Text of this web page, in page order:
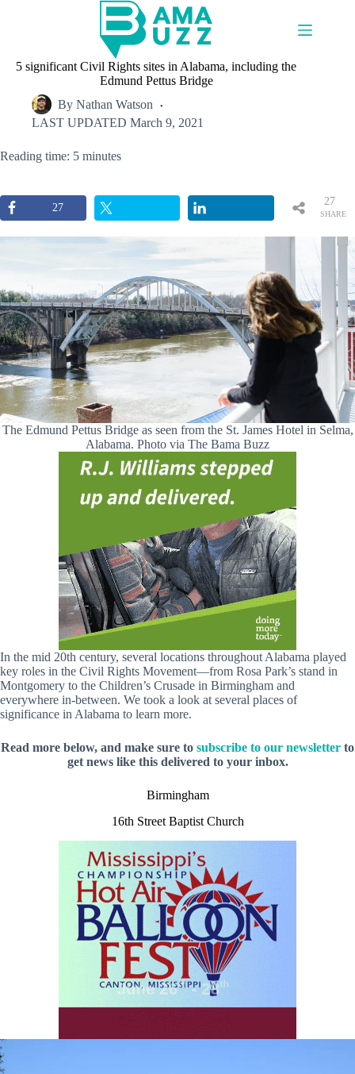
5 significant Civil Rights sites in Alabama, including the
Edmund Pettus Bridge
By Nathan Watson
LAST UPDATED March 9, 2021
Reading time: 5 minutes
27
SHARE
27
The Edmund Pettus Bridge as seen from the St. James Hotel in Selma,
Alabama. Photo via The Bama Buzz
In the mid 20th century, several locations throughout Alabama played
key roles in the Civil Rights Movement—from Rosa Park’s stand in
Montgomery to the Children’s Crusade in Birmingham and
everywhere in-between. We took a look at several places of
significance in Alabama to learn more.
Read more below, and make sure to subscribe to our newsletter to
get news like this delivered to your inbox.
Birmingham
16th Street Baptist Church